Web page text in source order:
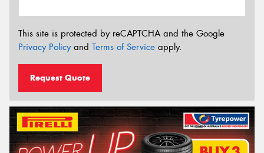
This site is protected by reCAPTCHA and the Google
Privacy Policyand Terms of Service apply.
Request Quote